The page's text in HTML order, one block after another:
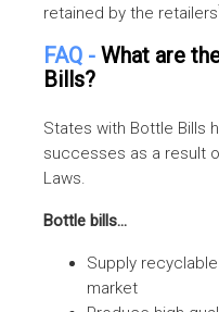
retained by the retailers
FAQ - What are
Bills?
States with Bottle Bills
successes as a result
Laws.
Bottle bills...
Supply
market